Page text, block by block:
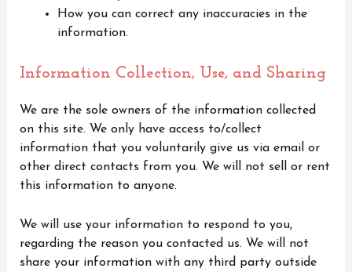
How you can correct any inaccuracies in the
information.
Information Collection, Use, and Sharing
We are the sole owners of the information collected
on this site. We only have access to/collect
information that you voluntarily give us via email or
other direct contacts from you. We will not sell or rent
this information to anyone.
We will use your information to respond to you,
regarding the reason you contacted us. We will not
share your information with any third party outside